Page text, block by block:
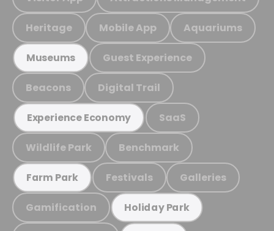
Heritage Mobile App Aquariums
Museums Guest Experience
Beacons Digital Trail
Experience Economy SaaS
Wildlife Park Benchmark
Farm Park Festivals Galleries
Gamification Holiday Park